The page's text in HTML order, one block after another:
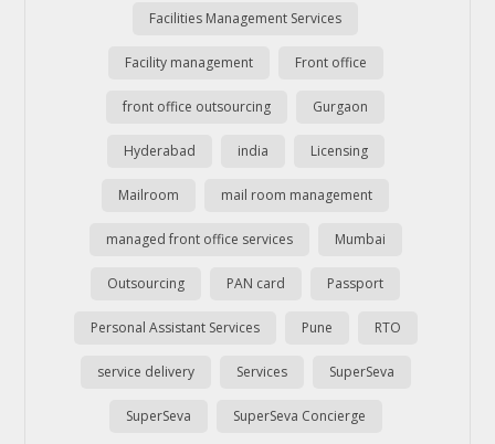
Facilities Management Services
Facility management Front office
front office outsourcing Gurgaon
Hyderabad india Licensing
Mailroom mail room management
managed front office services Mumbai
Outsourcing PAN card Passport
Personal Assistant Services Pune RTO
service delivery Services SuperSeva
SuperSeva SuperSeva Concierge